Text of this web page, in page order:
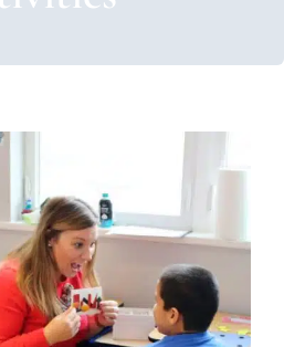
Losing
Behaviors
Analysis Autism Support
Multidisciplinary Pediatric
Therapy Sensory Processing